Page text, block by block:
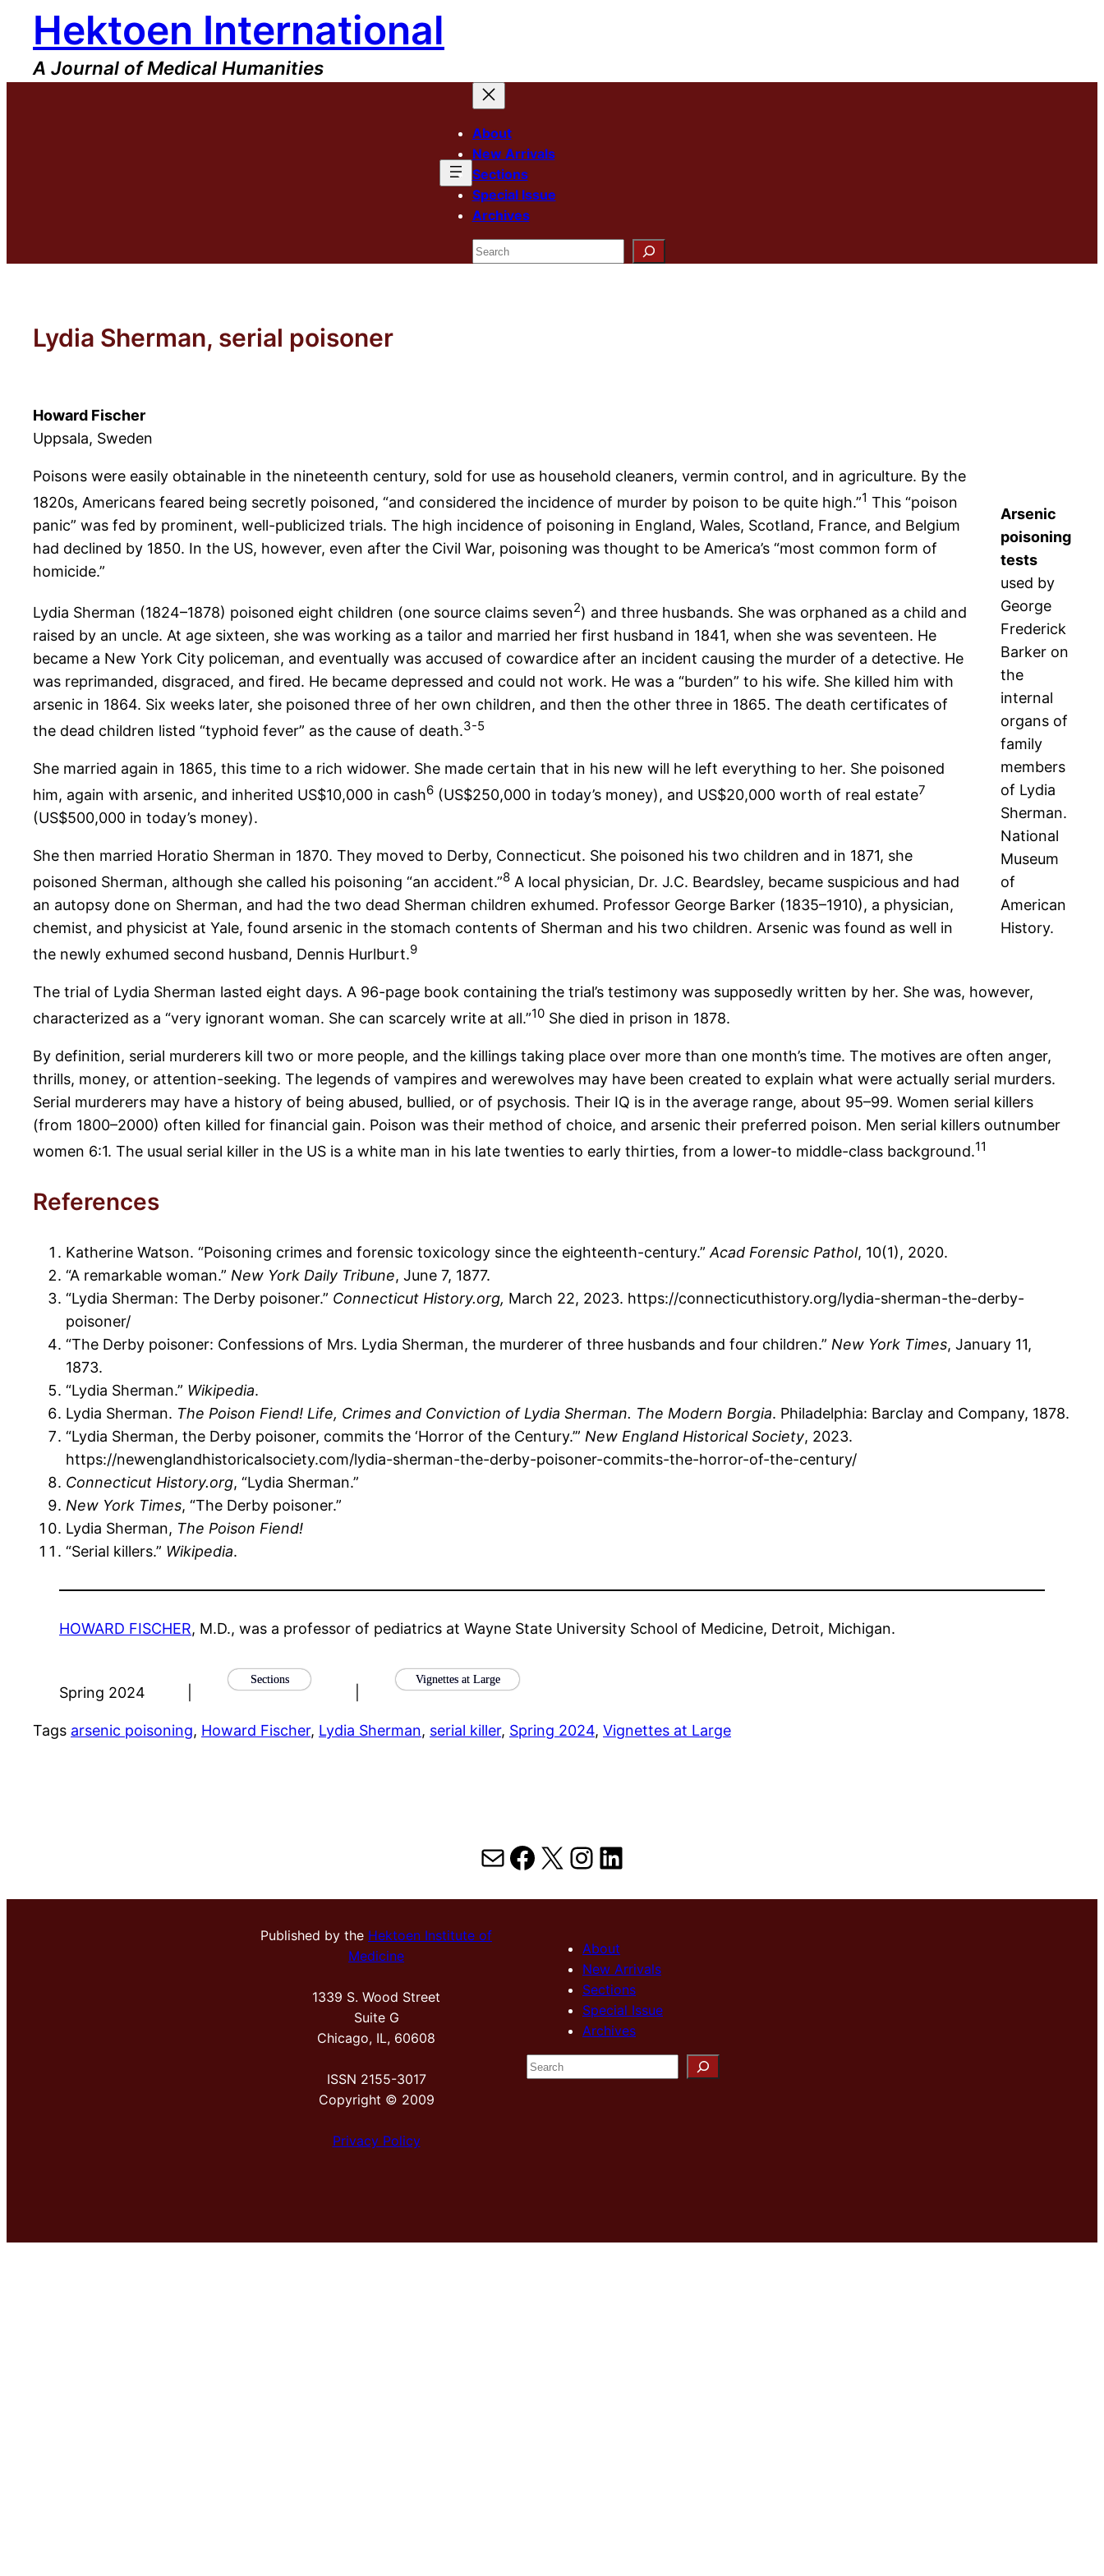
content
Hektoen International
A Journal of Medical Humanities
About
New Arrivals
Sections
Special Issue
Archives
Search
Lydia Sherman, serial poisoner
Howard Fischer
Uppsala, Sweden
Arsenic
poisoning
tests
used by
George
Frederick
Barker on
the
internal
organs of
family
members
of Lydia
Sherman.
National
Museum
of
American
History.
Poisons were easily obtainable in the nineteenth century, sold for use as household cleaners, vermin control, and in agriculture. By the
1820s, Americans feared being secretly poisoned, “and considered the incidence of murder by poison to be quite high.”1 This “poison
panic” was fed by prominent, well-publicized trials. The high incidence of poisoning in England, Wales, Scotland, France, and Belgium
had declined by 1850. In the US, however, even after the Civil War, poisoning was thought to be America’s “most common form of
homicide.”
Lydia Sherman (1824–1878) poisoned eight children (one source claims seven2) and three husbands. She was orphaned as a child and
raised by an uncle. At age sixteen, she was working as a tailor and married her first husband in 1841, when she was seventeen. He
became a New York City policeman, and eventually was accused of cowardice after an incident causing the murder of a detective. He
was reprimanded, disgraced, and fired. He became depressed and could not work. He was a “burden” to his wife. She killed him with
arsenic in 1864. Six weeks later, she poisoned three of her own children, and then the other three in 1865. The death certificates of
the dead children listed “typhoid fever” as the cause of death.3-5
She married again in 1865, this time to a rich widower. She made certain that in his new will he left everything to her. She poisoned
him, again with arsenic, and inherited US$10,000 in cash6 (US$250,000 in today’s money), and US$20,000 worth of real estate7
(US$500,000 in today’s money).
She then married Horatio Sherman in 1870. They moved to Derby, Connecticut. She poisoned his two children and in 1871, she
poisoned Sherman, although she called his poisoning “an accident.”8 A local physician, Dr. J.C. Beardsley, became suspicious and had
an autopsy done on Sherman, and had the two dead Sherman children exhumed. Professor George Barker (1835–1910), a physician,
chemist, and physicist at Yale, found arsenic in the stomach contents of Sherman and his two children. Arsenic was found as well in
the newly exhumed second husband, Dennis Hurlburt.9
The trial of Lydia Sherman lasted eight days. A 96-page book containing the trial’s testimony was supposedly written by her. She was, however,
characterized as a “very ignorant woman. She can scarcely write at all.”10 She died in prison in 1878.
By definition, serial murderers kill two or more people, and the killings taking place over more than one month’s time. The motives are often anger,
thrills, money, or attention-seeking. The legends of vampires and werewolves may have been created to explain what were actually serial murders.
Serial murderers may have a history of being abused, bullied, or of psychosis. Their IQ is in the average range, about 95–99. Women serial killers
(from 1800–2000) often killed for financial gain. Poison was their method of choice, and arsenic their preferred poison. Men serial killers outnumber
women 6:1. The usual serial killer in the US is a white man in his late twenties to early thirties, from a lower-to middle-class background.11
References
Katherine Watson. “Poisoning crimes and forensic toxicology since the eighteenth-century.”Acad Forensic Pathol, 10(1), 2020.
“A remarkable woman.” New York Daily Tribune, June 7, 1877.
“Lydia Sherman: The Derby poisoner.” Connecticut History.org, March 22, 2023. https://connecticuthistory.org/lydia-sherman-the-derby-
poisoner/
“The Derby poisoner: Confessions of Mrs. Lydia Sherman, the murderer of three husbands and four children.” New York Times, January 11,
1873.
“Lydia Sherman.” Wikipedia.
Lydia Sherman. The Poison Fiend! Life, Crimes and Conviction of Lydia Sherman. The Modern Borgia. Philadelphia: Barclay and Company, 1878.
“Lydia Sherman, the Derby poisoner, commits the ‘Horror of the Century.’” New England Historical Society, 2023.
https://newenglandhistoricalsociety.com/lydia-sherman-the-derby-poisoner-commits-the-horror-of-the-century/
Connecticut History.org, “Lydia Sherman.”
New York Times, “The Derby poisoner.”
Lydia Sherman, The Poison Fiend!
“Serial killers.” Wikipedia.
HOWARD FISCHER, M.D., was a professor of pediatrics at Wayne State University School of Medicine, Detroit, Michigan.
Spring 2024
Sections Vignettes at Large
Tags arsenic poisoning, Howard Fischer, Lydia Sherman, serial killer, Spring 2024, Vignettes at Large
MailFacebook
X Instagram
LinkedIn
Published by the Hektoen Institute of
Medicine
1339 S. Wood Street
Suite G
Chicago, IL, 60608
ISSN 2155-3017
Copyright © 2009
Privacy Policy
About
New Arrivals
Sections
Special Issue
Archives
S
e